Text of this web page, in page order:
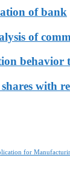
of bank
of
with
for